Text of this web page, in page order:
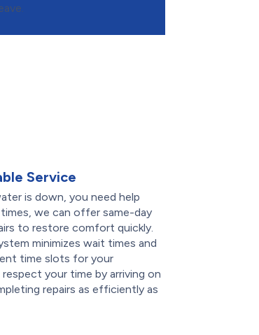
Service
is down, you need help
we can offer same-day
to restore comfort quickly.
minimizes wait times and
time slots for your
your time by arriving on
repairs as efficiently as